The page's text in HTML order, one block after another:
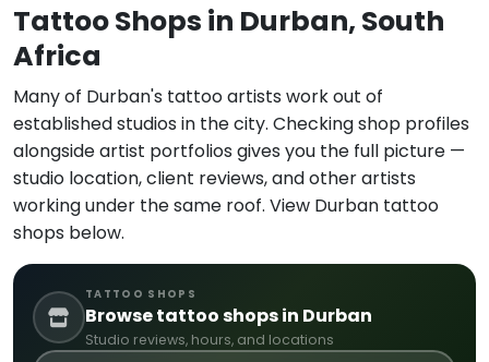
Tattoo Shops in Durban, South
Africa
Many of Durban's tattoo artists work out of
established studios in the city. Checking shop profiles
alongside artist portfolios gives you the full picture —
studio location, client reviews, and other artists
working under the same roof. View Durban tattoo
shops below.
TATTOO SHOPS
Browse tattoo shops in Durban
Studio reviews, hours, and locations